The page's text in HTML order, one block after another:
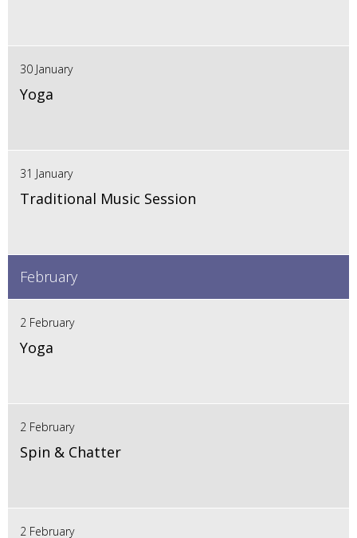
30 January
Yoga
31 January
Traditional Music Session
February
2 February
Yoga
2 February
Spin & Chatter
2 February